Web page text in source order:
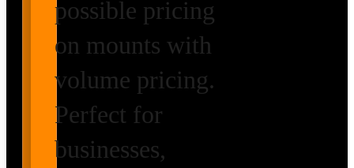
possible pricing
on mounts with
volume pricing.
Perfect for
businesses,